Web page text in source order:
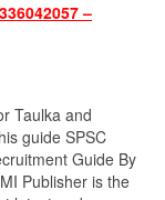
–
Taulka and
guide SPSC
Guide By
Publisher is the